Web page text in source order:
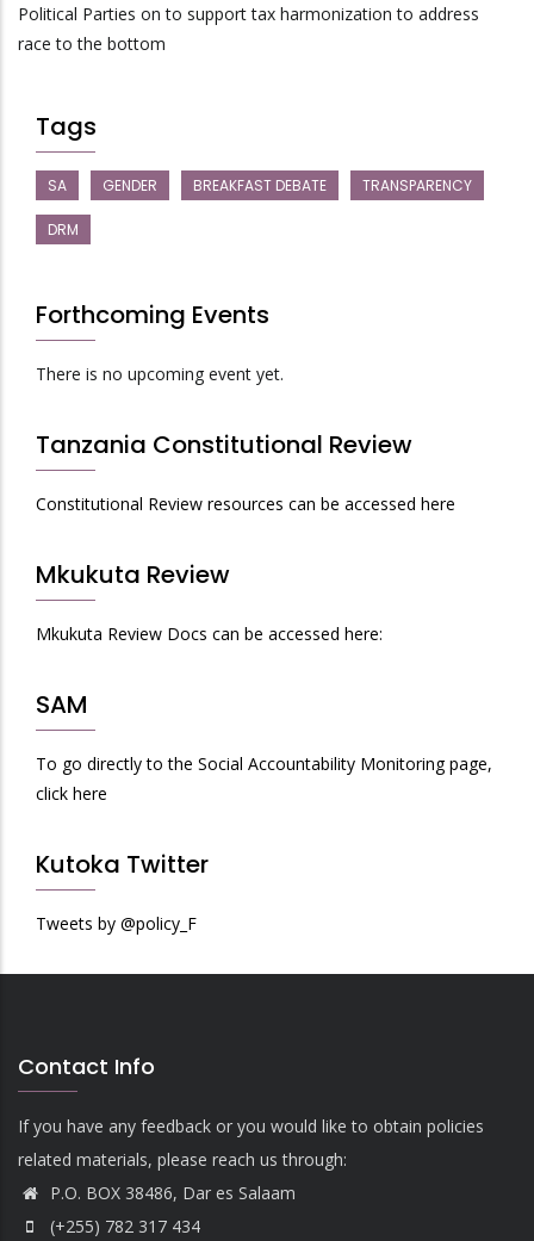
Political Parties on to support tax harmonization to address
race to the bottom
Tags
SA GENDER BREAKFAST DEBATE TRANSPARENCY
DRM
Forthcoming Events
There is no upcoming event yet.
Tanzania Constitutional Review
Constitutional Review resources can be accessed here
Mkukuta Review
Mkukuta Review Docs can be accessed here:
SAM
To go directly to the Social Accountability Monitoring page,
click here
Kutoka Twitter
Tweets by @policy_F
Contact Info
If you have any feedback or you would like to obtain policies
related materials, please reach us through:
P.O. BOX 38486, Dar es Salaam
(+255) 782 317 434